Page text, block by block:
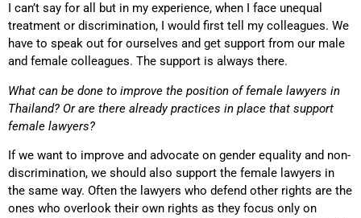
I can’t say for all but in my experience, when I face unequal
treatment or discrimination, I would first tell my colleagues. We
have to speak out for ourselves and get support from our male
and female colleagues. The support is always there.
What can be done to improve the position of female lawyers in
Thailand? Or are there already practices in place that support
female lawyers?
If we want to improve and advocate on gender equality and non-
discrimination, we should also support the female lawyers in
the same way. Often the lawyers who defend other rights are the
ones who overlook their own rights as they focus only on